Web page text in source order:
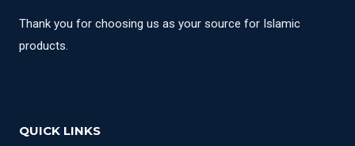
Thank you for choosing us as your source for Islamic
products.
QUICK LINKS